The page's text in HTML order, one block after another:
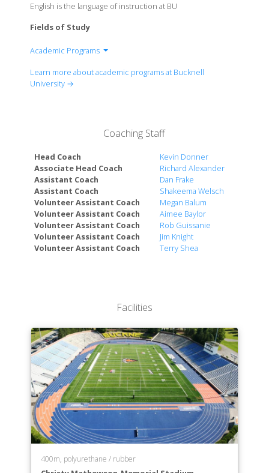
English is the language of instruction at BU
Fields of Study
Academic Programs
College of Engineering
Learn more about academic programs at Bucknell
University →
Coaching Staff
Head Coach
Kevin Donner
Associate Head Coach
Richard Alexander
Assistant Coach
Dan Frake
Assistant Coach
Shakeema Welsch
Volunteer Assistant Coach
Megan Balum
Volunteer Assistant Coach
Aimee Baylor
Volunteer Assistant Coach
Rob Guissanie
Volunteer Assistant Coach
Jim Knight
Volunteer Assistant Coach
Terry Shea
Facilities
400m, polyurethane / rubber